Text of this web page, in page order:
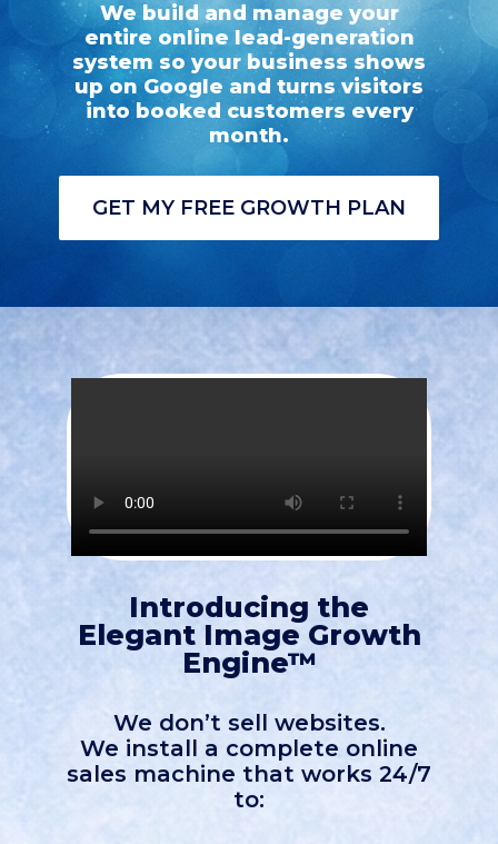
We build and manage your
entire online lead-generation
system so your business shows
up on Google and turns visitors
into booked customers every
month.
GET MY FREE GROWTH PLAN
Introducing the
Elegant Image Growth
Engine™
We don’t sell websites.
We install a complete online
sales machine that works 24/7
to: